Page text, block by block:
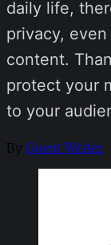
daily life,
privacy,
content.
protect your
to your
By Guest Writer